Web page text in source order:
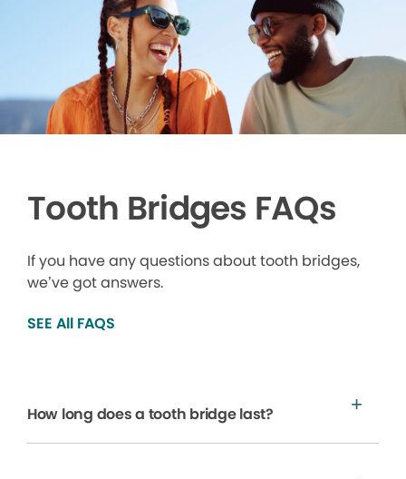
Tooth Bridges FAQs
If you have any questions about tooth bridges,
we’ve got answers.
SEE All FAQS
How long does a tooth bridge last?